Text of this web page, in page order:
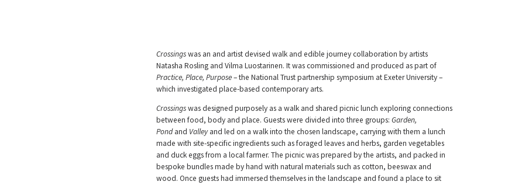
Crossingswas an and artist devised walk and edible journey collaboration by artists
Natasha Rosling and Vilma Luostarinen. It was commissioned and produced as part of
Practice, Place, Purpose– the National Trust partnership symposium at Exeter University –
which investigated place-based contemporary arts.
Crossingswas designed purposely as a walk and shared picnic lunch exploring connections
between food, body and place. Guests were divided into three groups: Garden,
Pond and Valleyand led on a walk into the chosen landscape, carrying with them a lunch
made with site-specific ingredients such as foraged leaves and herbs, garden vegetables
and duck eggs from a local farmer. The picnic was prepared by the artists, and packed in
bespoke bundles made by hand with natural materials such as cotton, beeswax and
wood. Once guests had immersed themselves in the landscape and found a place to sit